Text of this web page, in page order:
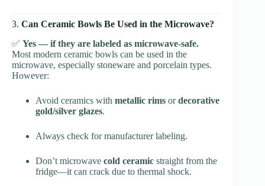
3. Can Ceramic Bowls Be Used in the Microwave?
✅ Yes — if they are labeled as microwave-safe.
Most modern ceramic bowls can be used in the
microwave, especially stoneware and porcelain types.
However:
Avoid ceramics with metallic rims ordecorative
gold/silver glazes.
Always check for manufacturer labeling.
Don’t microwave cold ceramic straight from the
fridge—it can crack due to thermal shock.